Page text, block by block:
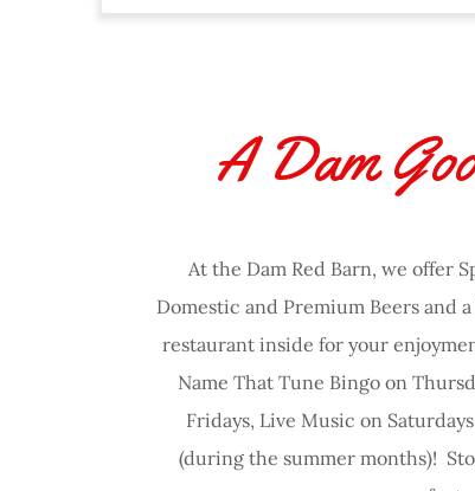
A Dam
At the Dam Red Barn, we offer
Domestic and Premium Beers and
restaurant inside for your
Name That Tune Bingo on
Fridays, Live Music on
(during the summer months)!